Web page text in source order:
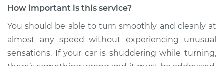
How important is this service?
You should be able to turn smoothly and cleanly at
almost any speed without experiencing unusual
sensations. If your car is shuddering while turning,